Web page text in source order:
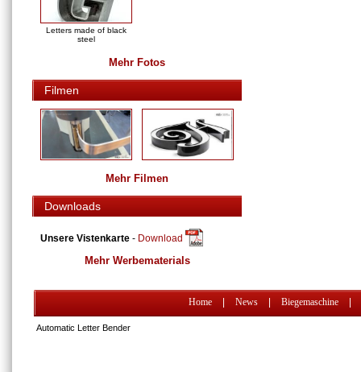
Letters made of black
steel
Mehr Fotos
Filmen
Mehr Filmen
Downloads
Unsere Vistenkarte - Download
Mehr Werbematerials
Home News Biegemaschine
Automatic Letter Bender